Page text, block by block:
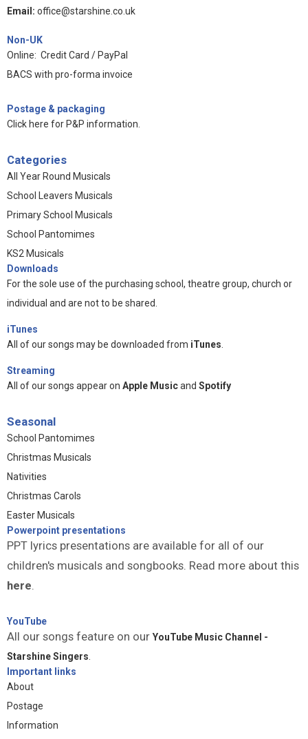
Email: office@starshine.co.uk
Non-UK
Online: Credit Card / PayPal
BACS with pro-forma invoice
Postage & packaging
Click here for P&P information.
Categories
All Year Round Musicals
School Leavers Musicals
Primary School Musicals
School Pantomimes
KS2 Musicals
Downloads
For the sole use of the purchasing school, theatre group, church or
individual and are not to be shared.
iTunes
All of our songs may be downloaded from iTunes.
Streaming
All of our songs appear on Apple Musicand Spotify
Seasonal
School Pantomimes
Christmas Musicals
Nativities
Christmas Carols
Easter Musicals
Powerpoint presentations
PPT lyrics presentations are available for all of our
children's musicals and songbooks. Read more about this
here.
YouTube
All our songs feature on our YouTube Music Channel -
Starshine Singers.
Important links
About
Postage
Information